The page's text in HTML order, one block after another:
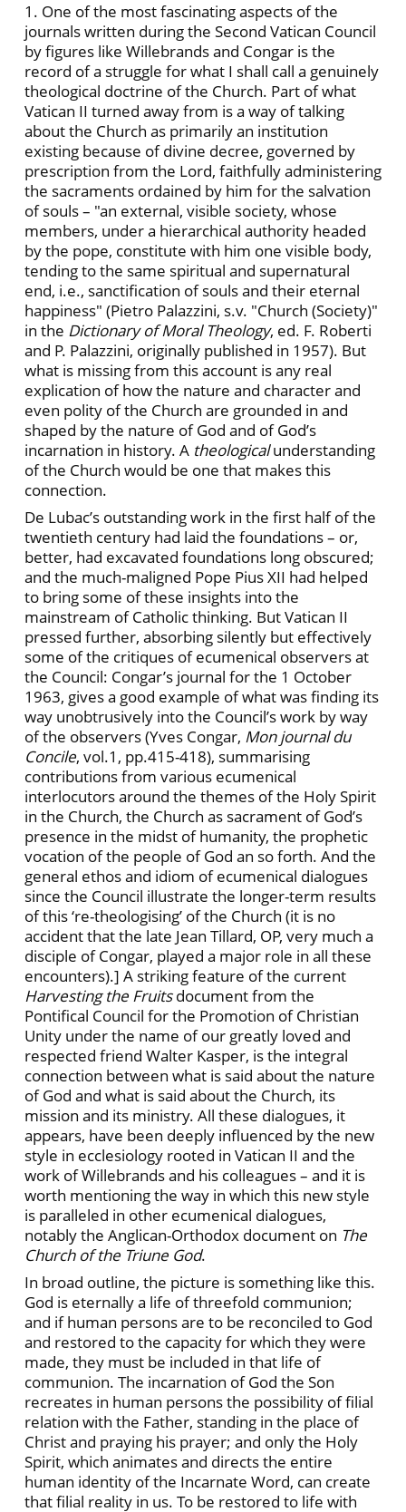
1. One of the most fascinating aspects of the
journals written during the Second Vatican Council
by figures like Willebrands and Congar is the
record of a struggle for what I shall call a genuinely
theological doctrine of the Church. Part of what
Vatican II turned away from is a way of talking
about the Church as primarily an institution
existing because of divine decree, governed by
prescription from the Lord, faithfully administering
the sacraments ordained by him for the salvation
of souls – "an external, visible society, whose
members, under a hierarchical authority headed
by the pope, constitute with him one visible body,
tending to the same spiritual and supernatural
end, i.e., sanctification of souls and their eternal
happiness" (Pietro Palazzini, s.v. "Church (Society)"
in the Dictionary of Moral Theology, ed. F. Roberti
and P. Palazzini, originally published in 1957). But
what is missing from this account is any real
explication of how the nature and character and
even polity of the Church are grounded in and
shaped by the nature of God and of God’s
incarnation in history. A theologicalunderstanding
of the Church would be one that makes this
connection.
De Lubac’s outstanding work in the first half of the
twentieth century had laid the foundations – or,
better, had excavated foundations long obscured;
and the much-maligned Pope Pius XII had helped
to bring some of these insights into the
mainstream of Catholic thinking. But Vatican II
pressed further, absorbing silently but effectively
some of the critiques of ecumenical observers at
the Council: Congar’s journal for the 1 October
1963, gives a good example of what was finding its
way unobtrusively into the Council’s work by way
of the observers (Yves Congar, Mon journal du
Concile, vol.1, pp.415-418), summarising
contributions from various ecumenical
interlocutors around the themes of the Holy Spirit
in the Church, the Church as sacrament of God’s
presence in the midst of humanity, the prophetic
vocation of the people of God an so forth. And the
general ethos and idiom of ecumenical dialogues
since the Council illustrate the longer-term results
of this ‘re-theologising’ of the Church (it is no
accident that the late Jean Tillard, OP, very much a
disciple of Congar, played a major role in all these
encounters).] A striking feature of the current
Harvesting the Fruitsdocument from the
Pontifical Council for the Promotion of Christian
Unity under the name of our greatly loved and
respected friend Walter Kasper, is the integral
connection between what is said about the nature
of God and what is said about the Church, its
mission and its ministry. All these dialogues, it
appears, have been deeply influenced by the new
style in ecclesiology rooted in Vatican II and the
work of Willebrands and his colleagues – and it is
worth mentioning the way in which this new style
is paralleled in other ecumenical dialogues,
notably the Anglican-Orthodox document on The
Church of the Triune God.
In broad outline, the picture is something like this.
God is eternally a life of threefold communion;
and if human persons are to be reconciled to God
and restored to the capacity for which they were
made, they must be included in that life of
communion. The incarnation of God the Son
recreates in human persons the possibility of filial
relation with the Father, standing in the place of
Christ and praying his prayer; and only the Holy
Spirit, which animates and directs the entire
human identity of the Incarnate Word, can create
that filial reality in us. To be restored to life with